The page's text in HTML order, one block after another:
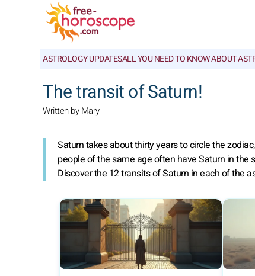
ASTROLOGY UPDATESALL YOU NEED TO KNOW ABOUT
The transit of Saturn!
Written by Mary
Saturn takes about thirty years to circle the
people of the same age often have Saturn in the
Discover the 12 transits of Saturn in each of the